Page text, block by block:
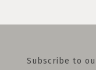
Subscribe to